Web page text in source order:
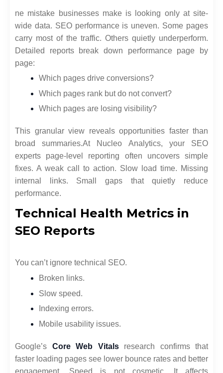
ne mistake businesses make is looking only at site-
wide data. SEO performance is uneven. Some pages
carry most of the traffic. Others quietly underperform.
Detailed reports break down performance page by
page:
Which pages drive conversions?
Which pages rank but do not convert?
Which pages are losing visibility?
This granular view reveals opportunities faster than
broad summaries.At Nucleo Analytics, your SEO
experts page-level reporting often uncovers simple
fixes. A weak call to action. Slow load time. Missing
internal links. Small gaps that quietly reduce
performance.
Technical Health Metrics in
SEO Reports
You can’t ignore technical SEO.
Broken links.
Slow speed.
Indexing errors.
Mobile usability issues.
Google’s Core Web Vitalsresearch confirms that
faster loading pages see lower bounce rates and better
engagement. Speed is not cosmetic. It affects